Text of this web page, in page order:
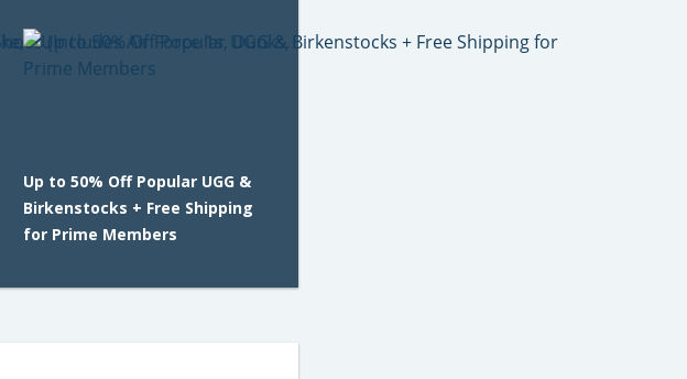
Up to 50% Off Popular UGG &
Birkenstocks + Free Shipping
for Prime Members